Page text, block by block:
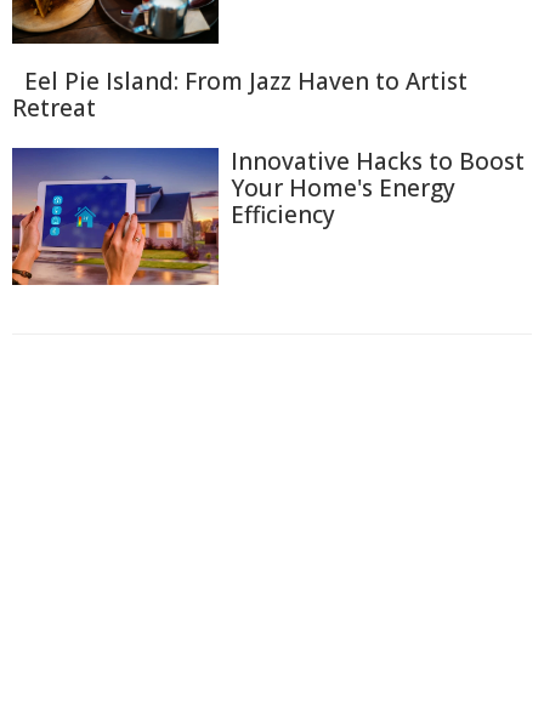
Eel Pie Island: From Jazz Haven to Artist
Retreat
Innovative Hacks to Boost
Your Home's Energy
Efficiency